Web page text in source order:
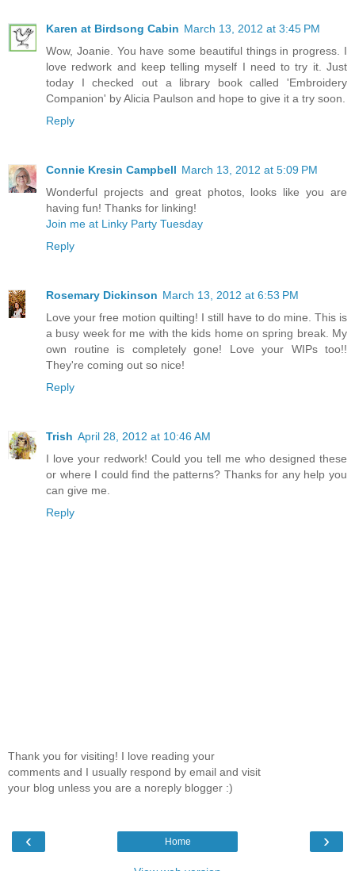
Karen at Birdsong Cabin March 13, 2012 at 3:45 PM
Wow, Joanie. You have some beautiful things in progress. I
love redwork and keep telling myself I need to try it. Just
today I checked out a library book called 'Embroidery
Companion' by Alicia Paulson and hope to give it a try soon.
Reply
Connie Kresin Campbell March 13, 2012 at 5:09 PM
Wonderful projects and great photos, looks like you are
having fun! Thanks for linking!
Join me at Linky Party Tuesday
Reply
Rosemary Dickinson March 13, 2012 at 6:53 PM
Love your free motion quilting! I still have to do mine. This is
a busy week for me with the kids home on spring break. My
own routine is completely gone! Love your WIPs too!!
They're coming out so nice!
Reply
Trish April 28, 2012 at 10:46 AM
I love your redwork! Could you tell me who designed these
or where I could find the patterns? Thanks for any help you
can give me.
Reply
Thank you for visiting! I love reading your
comments and I usually respond by email and visit
your blog unless you are a noreply blogger :)
‹ ›
Home